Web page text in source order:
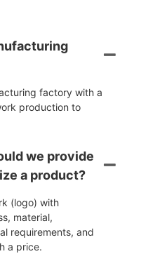
factory with a
production to
we provide
a product?
(logo) with
material,
requirements, and
a price.